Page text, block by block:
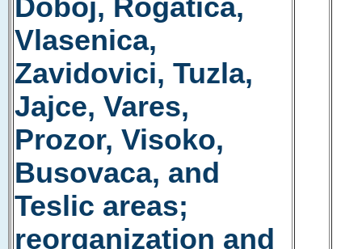
Doboj, Rogatica,
Vlasenica,
Zavidovici, Tuzla,
Jajce, Vares,
Prozor, Visoko,
Busovaca, and
Teslic areas;
reorganization and